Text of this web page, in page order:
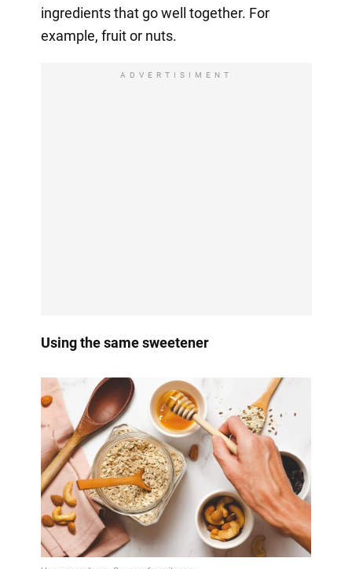
ingredients that go well together. For
example, fruit or nuts.
ADVERTISIMENT
Using the same sweetener